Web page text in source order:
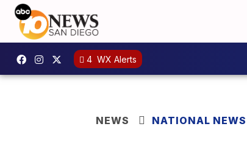
4 WX Alerts
NEWS NATIONAL NEWS